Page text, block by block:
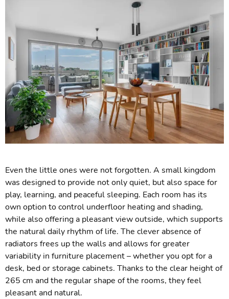
Even the little ones were not forgotten. A small kingdom
was designed to provide not only quiet, but also space for
play, learning, and peaceful sleeping. Each room has its
own option to control underfloor heating and shading,
while also offering a pleasant view outside, which supports
the natural daily rhythm of life. The clever absence of
radiators frees up the walls and allows for greater
variability in furniture placement – whether you opt for a
desk, bed or storage cabinets. Thanks to the clear height of
265 cm and the regular shape of the rooms, they feel
pleasant and natural.